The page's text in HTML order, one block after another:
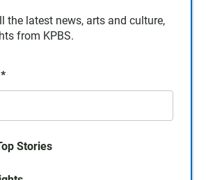
the latest news, arts and culture,
from KPBS.
*
Stories